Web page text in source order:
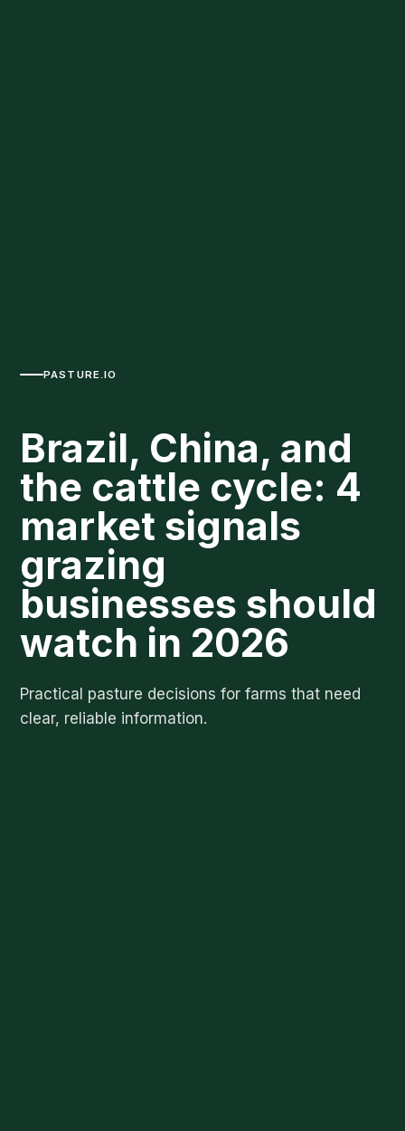
PASTURE.IO
Brazil, China, and
the cattle cycle: 4
market signals
grazing
businesses should
watch in 2026
Practical pasture decisions for farms that need
clear, reliable information.